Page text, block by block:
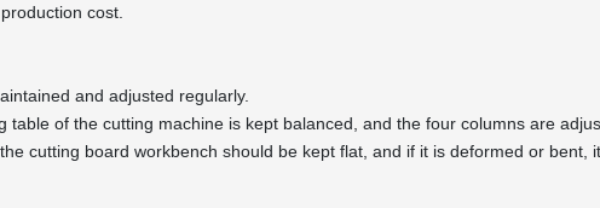
cost.
and adjusted regularly.
table of the cutting machine is kept balanced, and the four columns are
cutting board workbench should be kept flat, and if it is deformed or bent,